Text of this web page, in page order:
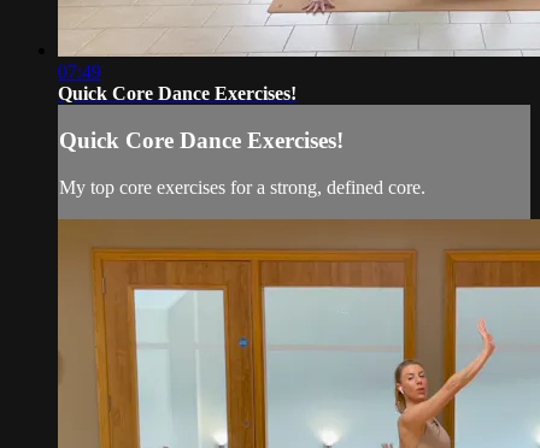
07:49
Quick Core Dance Exercises!
Quick Core Dance Exercises!
My top core exercises for a strong, defined core.